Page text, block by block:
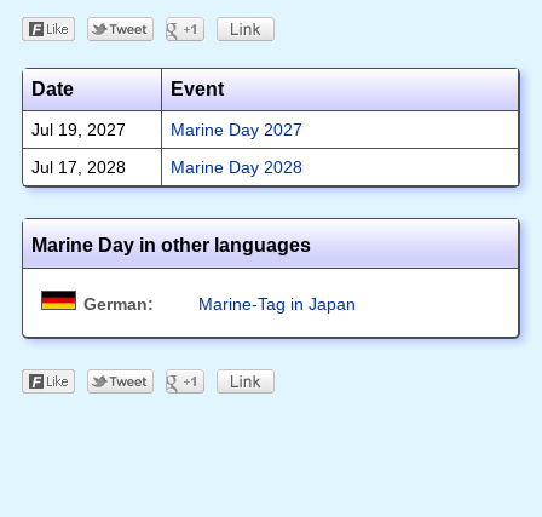
Date Event
Jul 19, 2027
Marine Day 2027
Jul 17, 2028
Marine Day 2028
Marine Day in other languages
German: Marine-Tag in Japan